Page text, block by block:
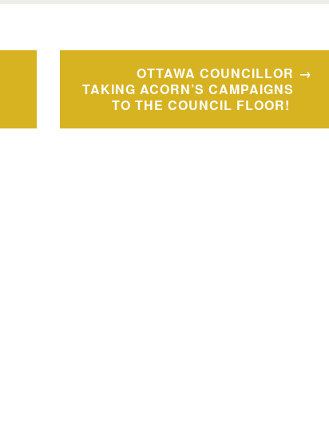
OTTAWA COUNCILLOR
TAKING ACORN’S CAMPAIGNS
TO THE COUNCIL FLOOR!